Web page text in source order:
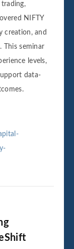
NIFTY
creation, and
This seminar
levels,
data-